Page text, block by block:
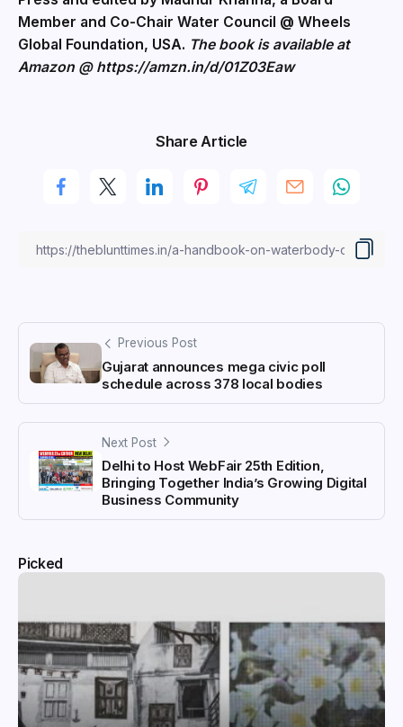
Member and Co-Chair Water Council @ Wheels
Global Foundation, USA. The book is available at
Amazon @ https://amzn.in/d/01Z03Eaw
Share Article
Previous Post
Gujarat announces mega civic poll
schedule across 378 local bodies
Next Post
Delhi to Host WebFair 25th Edition,
Bringing Together India’s Growing Digital
Business Community
Picked